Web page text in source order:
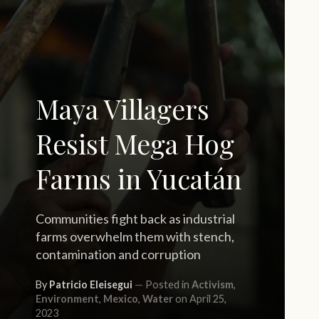
Maya Villagers
Resist Mega Hog
Farms in Yucatán
Communities fight back as industrial
farms overwhelm them with stench,
contamination and corruption
By Patricio Eleisegui Posted in Activism,
Environment, Mexico, Water on April 25,
2023